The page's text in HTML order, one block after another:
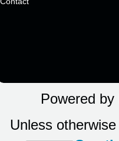
Powered by
Unless